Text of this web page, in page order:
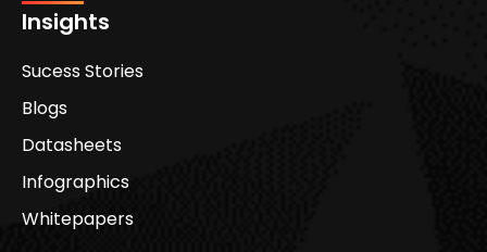
Insights
Sucess Stories
Blogs
Datasheets
Infographics
Whitepapers